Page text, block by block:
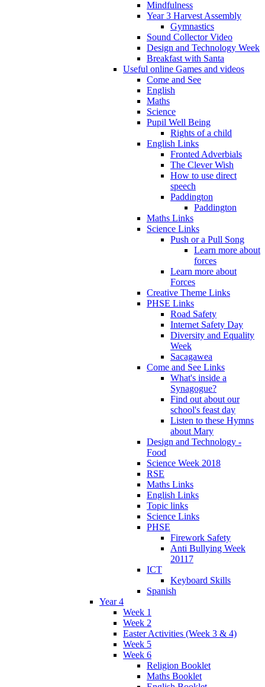
Mindfulness
Year 3 Harvest Assembly
Gymnastics
Sound Collector Video
Design and Technology Week
Breakfast with Santa
Useful online Games and videos
Come and See
English
Maths
Science
Pupil Well Being
Rights of a child
English Links
Fronted Adverbials
The Clever Wish
How to use direct
speech
Paddington
Paddington
Maths Links
Science Links
Push or a Pull Song
Learn more about
forces
Learn more about
Forces
Creative Theme Links
PHSE Links
Road Safety
Internet Safety Day
Diversity and Equality
Week
Sacagawea
Come and See Links
What's inside a
Synagogue?
Find out about our
school's feast day
Listen to these Hymns
about Mary
Design and Technology -
Food
Science Week 2018
RSE
Maths Links
English Links
Topic links
Science Links
PHSE
Firework Safety
Anti Bullying Week
20117
ICT
Keyboard Skills
Spanish
Year 4
Week 1
Week 2
Easter Activities (Week 3 & 4)
Week 5
Week 6
Religion Booklet
Maths Booklet